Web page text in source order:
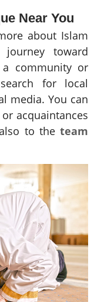
Near You
about Islam
toward
community or
for local
media. You can
acquaintances
to the team